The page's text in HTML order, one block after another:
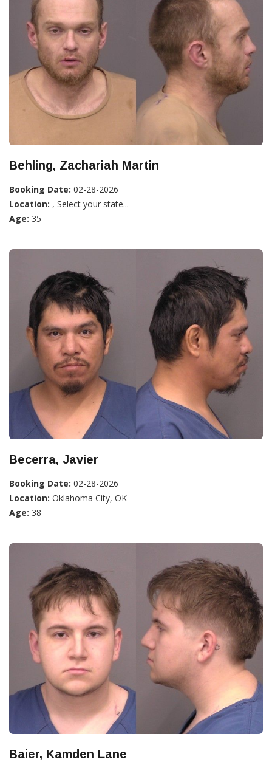
Behling, Zachariah Martin
Booking Date: 02-28-2026
Location: , Select your state...
Age: 35
Becerra, Javier
Booking Date: 02-28-2026
Location: Oklahoma City, OK
Age: 38
Baier, Kamden Lane